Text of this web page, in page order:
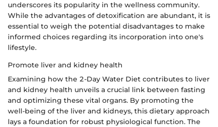
underscores its popularity in the wellness community.
While the advantages of detoxification are abundant, it is
essential to weigh the potential disadvantages to make
informed choices regarding its incorporation into one's
lifestyle.
Promote liver and kidney health
Examining how the 2-Day Water Diet contributes to liver
and kidney health unveils a crucial link between fasting
and optimizing these vital organs. By promoting the
well-being of the liver and kidneys, this dietary approach
lays a foundation for robust physiological function. The